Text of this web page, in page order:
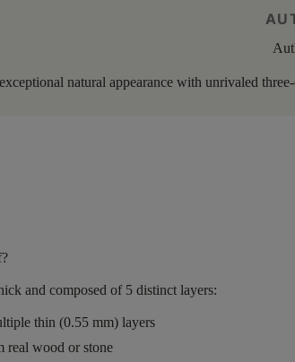
natural appearance with unrivaled
and composed of 5 distinct layers:
thin (0.55 mm) layers
real wood or stone